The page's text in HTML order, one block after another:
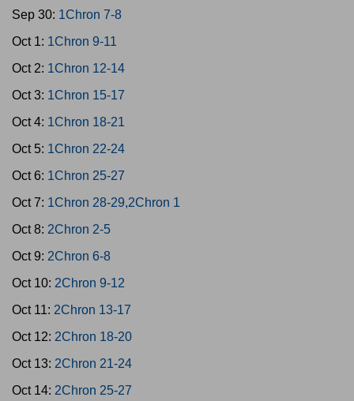
Sep 30: 1Chron 7-8
Oct 1: 1Chron 9-11
Oct 2: 1Chron 12-14
Oct 3: 1Chron 15-17
Oct 4: 1Chron 18-21
Oct 5: 1Chron 22-24
Oct 6: 1Chron 25-27
Oct 7: 1Chron 28-29,2Chron 1
Oct 8: 2Chron 2-5
Oct 9: 2Chron 6-8
Oct 10: 2Chron 9-12
Oct 11: 2Chron 13-17
Oct 12: 2Chron 18-20
Oct 13: 2Chron 21-24
Oct 14: 2Chron 25-27